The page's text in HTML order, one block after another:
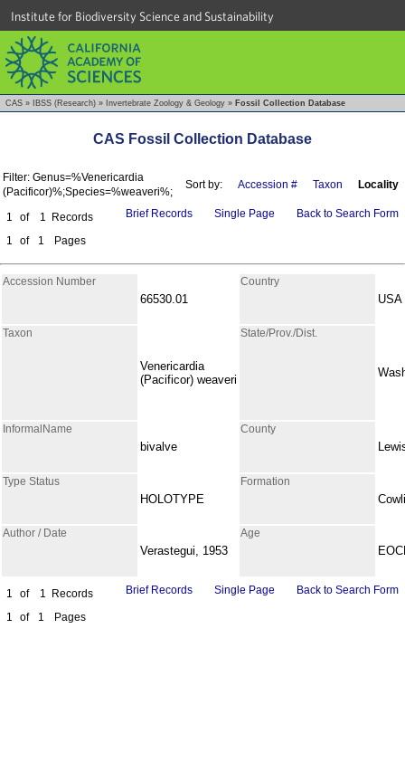
Institute for Biodiversity Science and Sustainability
CAS » IBSS (Research) » Invertebrate Zoology & Geology » Fossil Collection Database
CAS Fossil Collection Database
Filter: Genus=%Venericardia
(Pacificor)%;Species=%weaveri%;
Sort by: Accession # Taxon Locality
1 of 1
Records
1
of 1 Pages
Brief Records Single Page Back to Search Form
Accession Number
66530.01
Country
USA
Taxon
Venericardia
(Pacificor) weaveri
State/Prov./Dist.
InformalName
bivalve
County
Type Status
HOLOTYPE
Formation
Author / Date
Verastegui, 1953
Age
1 of 1
Records
1
of 1 Pages
Brief Records Single Page Back to Search Form